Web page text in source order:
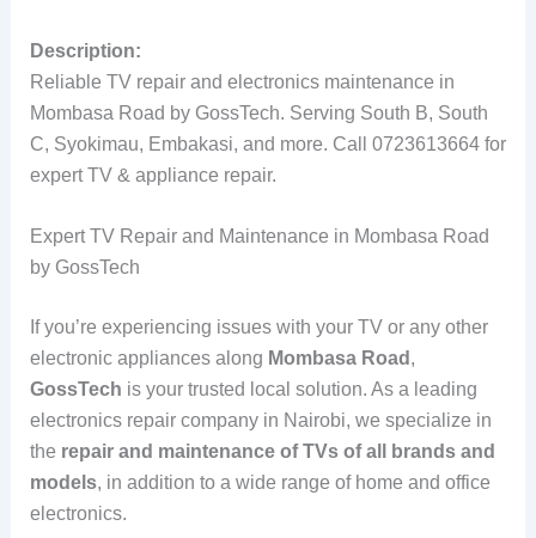
Description:
Reliable TV repair and electronics maintenance in
Mombasa Road by GossTech. Serving South B, South
C, Syokimau, Embakasi, and more. Call 0723613664 for
expert TV & appliance repair.
Expert TV Repair and Maintenance in Mombasa Road
by GossTech
If you’re experiencing issues with your TV or any other
electronic appliances along Mombasa Road ,
GossTech is your trusted local solution. As a leading
electronics repair company in Nairobi, we specialize in
the repair and maintenance of TVs of all brands and
models, in addition to a wide range of home and office
electronics.